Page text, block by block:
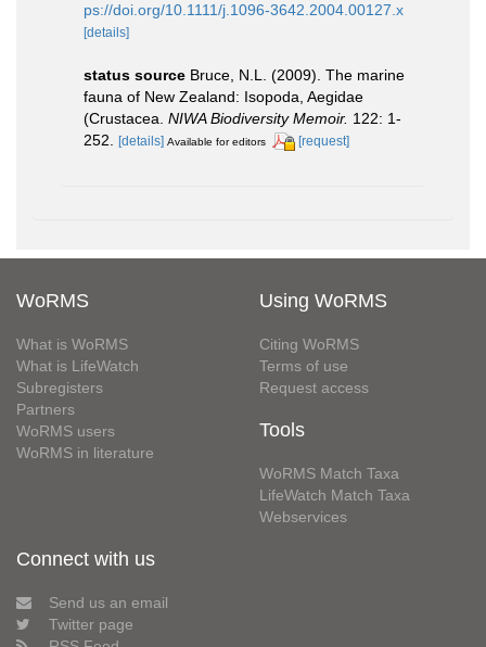
ps://doi.org/10.1111/j.1096-3642.2004.00127.x
[details]
status source Bruce, N.L. (2009). The marine
fauna of New Zealand: Isopoda, Aegidae
(Crustacea. NIWA Biodiversity Memoir. 122: 1-
252.
[details] Available for editors [request]
WoRMS
What is WoRMS
What is LifeWatch
Subregisters
Partners
WoRMS users
WoRMS in literature
Using WoRMS
Citing WoRMS
Terms of use
Request access
Tools
WoRMS Match Taxa
LifeWatch Match Taxa
Webservices
Connect with us
Send us an email
Twitter page